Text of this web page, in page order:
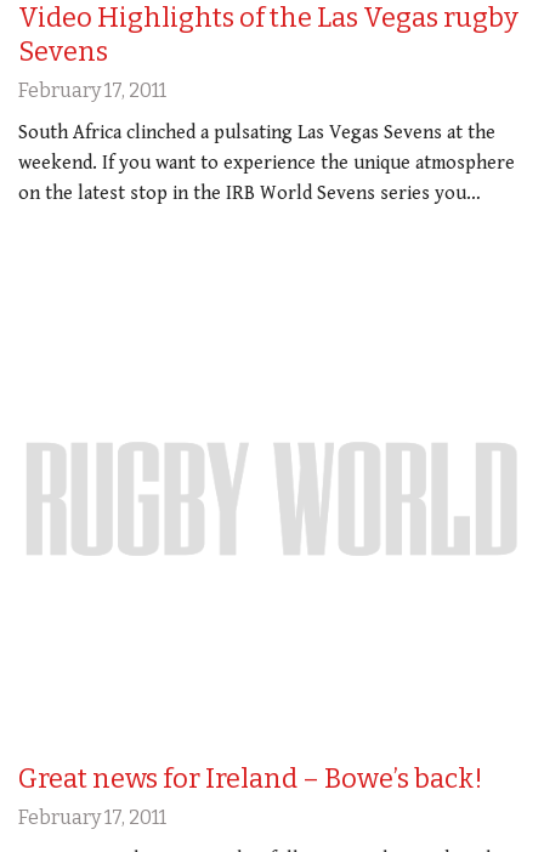
Video Highlights of the Las Vegas rugby
Sevens
February 17, 2011
South Africa clinched a pulsating Las Vegas Sevens at the
weekend. If you want to experience the unique atmosphere
on the latest stop in the IRB World Sevens series you…
Great news for Ireland – Bowe’s back!
February 17, 2011